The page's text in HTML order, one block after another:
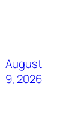
August
9, 2026